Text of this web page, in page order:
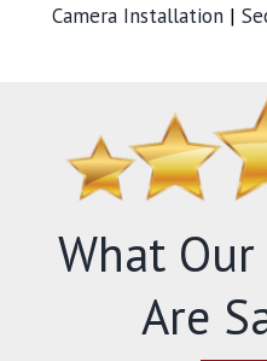
Camera Installation |
What Our
Are